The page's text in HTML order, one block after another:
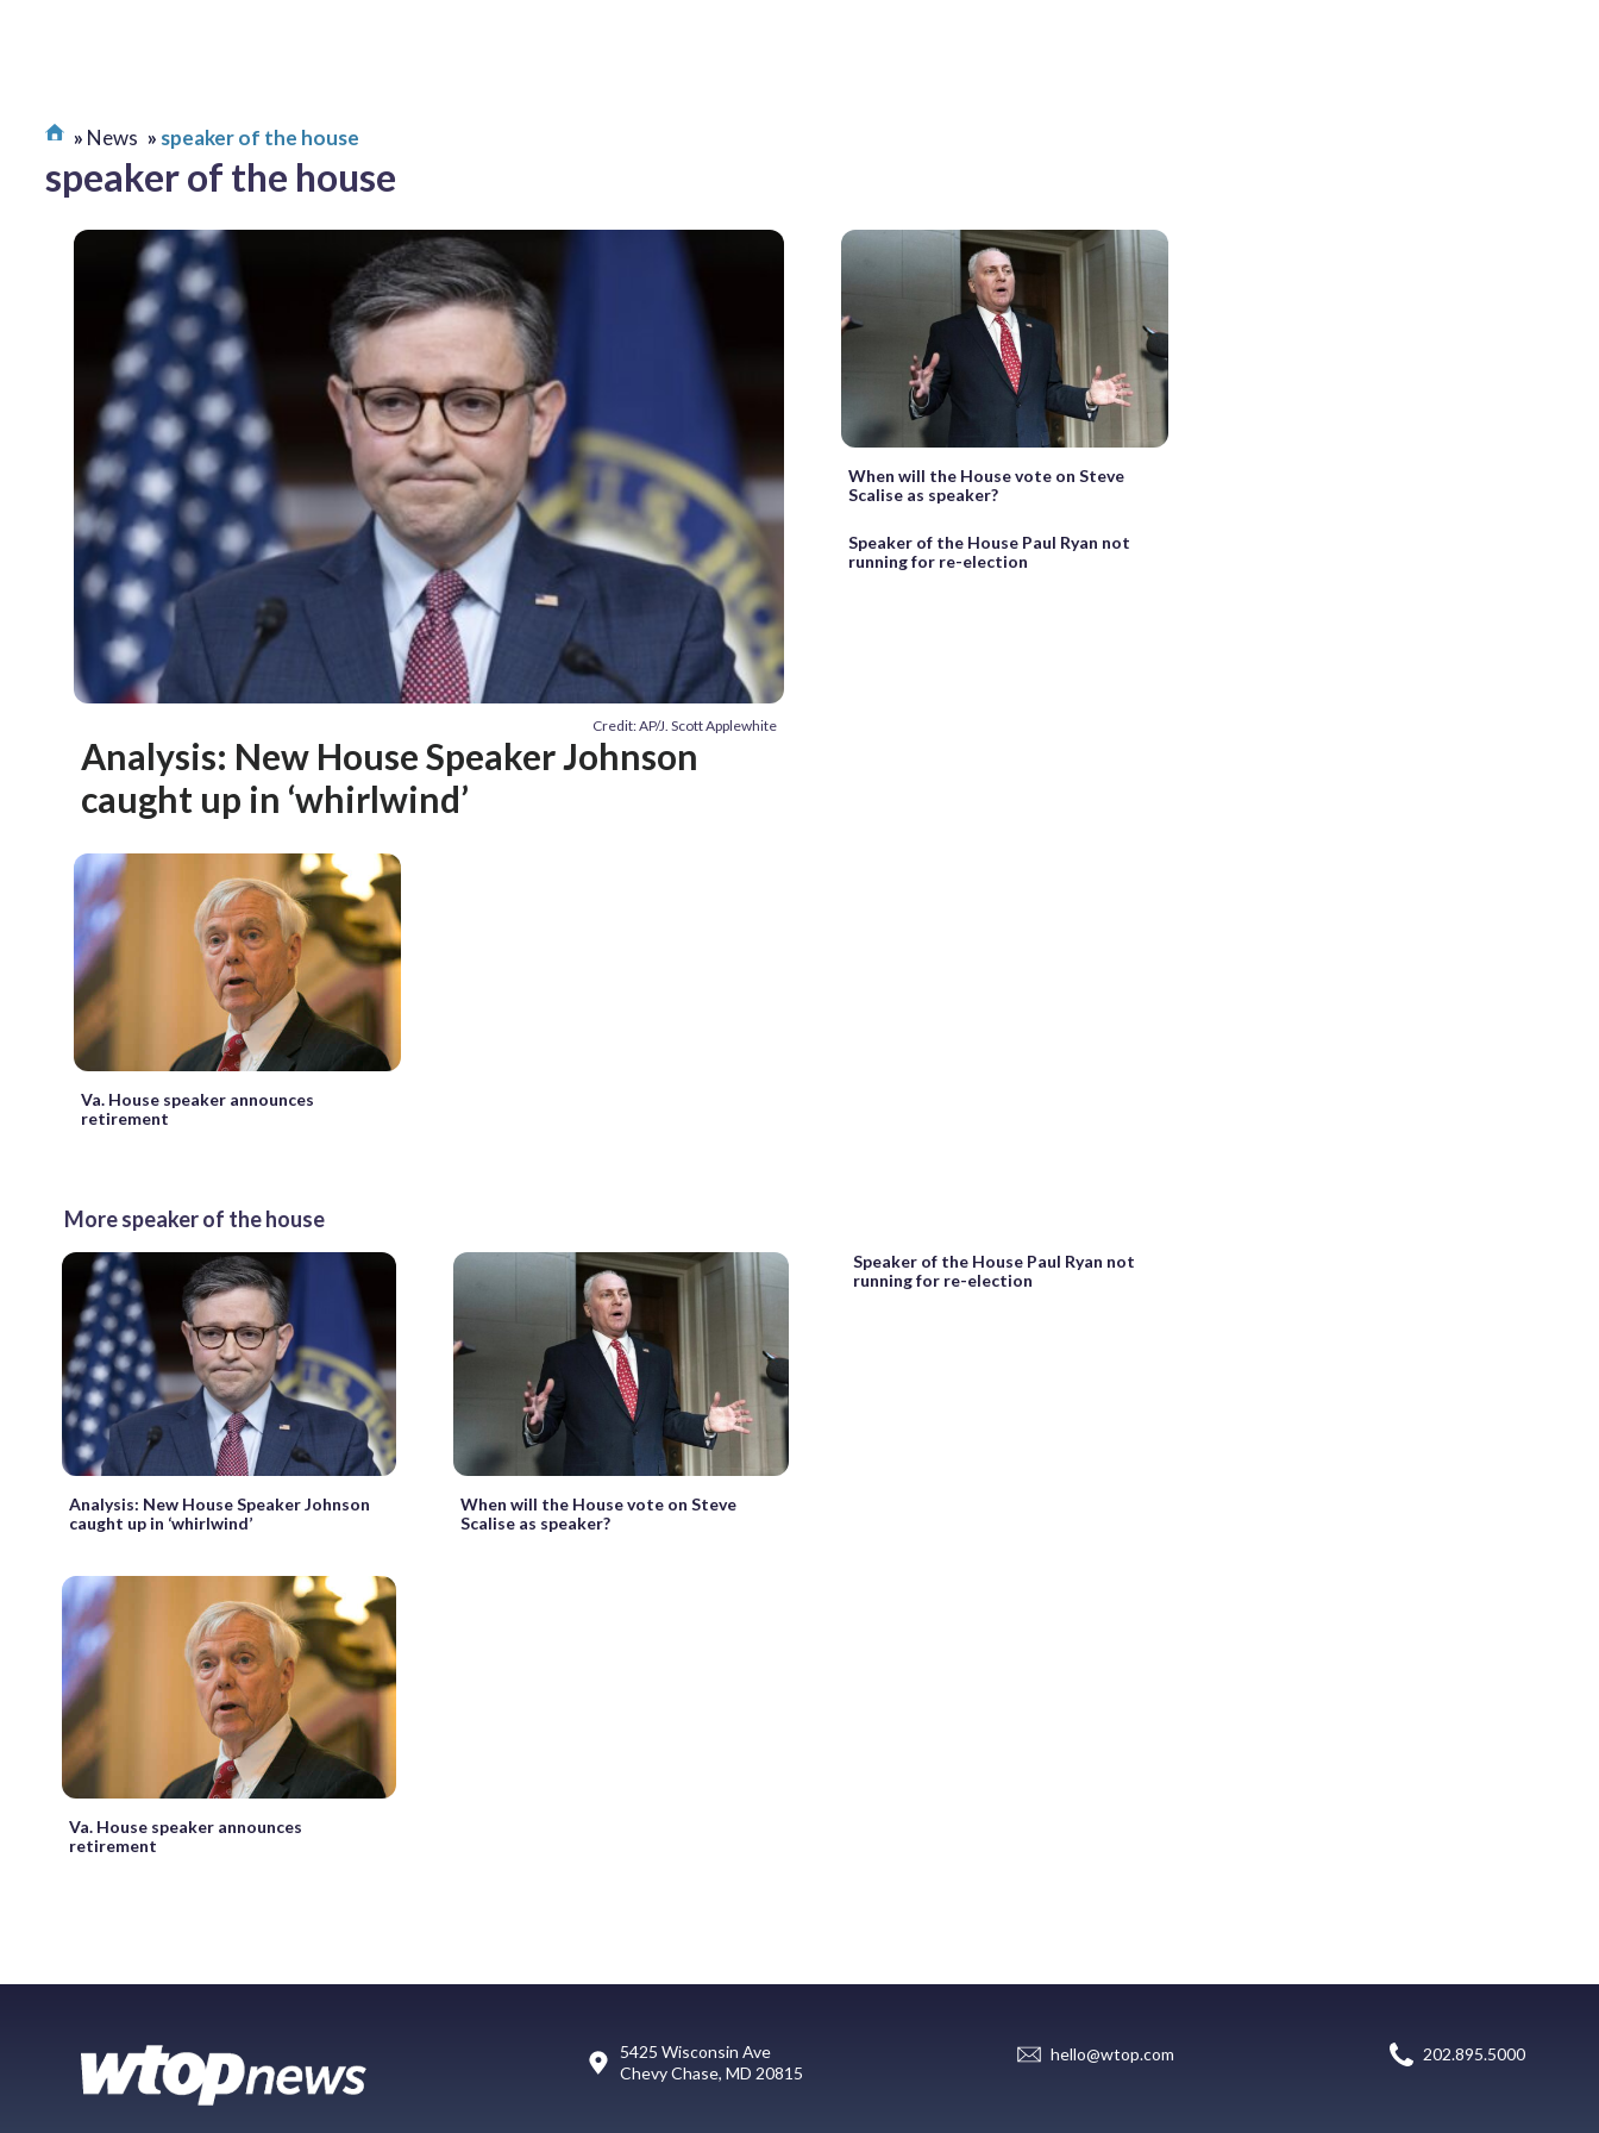
News speaker of the house
speaker of the house
Credit: AP/J. Scott Applewhite
Analysis: New House Speaker Johnson
caught up in ‘whirlwind’
When will the House vote on Steve
Scalise as speaker?
Speaker of the House Paul Ryan not
running for re-election
Va. House speaker announces
retirement
More speaker of the house
Analysis: New House Speaker Johnson
caught up in ‘whirlwind’
When will the House vote on Steve
Scalise as speaker?
Speaker of the House Paul Ryan not
running for re-election
Va. House speaker announces
retirement
5425 Wisconsin Ave
Chevy Chase, MD 20815
hello@wtop.com 202.895.5000